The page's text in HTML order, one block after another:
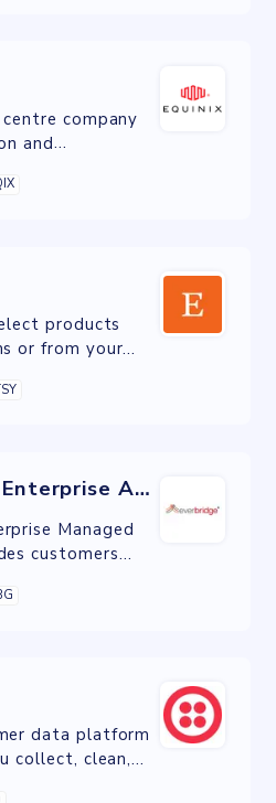
company
and
and
products
or from your
copying and
CloudFloorDNS Enterprise Anycast DNS
Managed
customers
in one easy to
data platform
collect, clean,